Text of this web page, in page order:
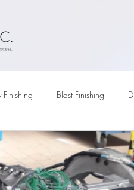
Blast Finishing
Vibratory Tumbling